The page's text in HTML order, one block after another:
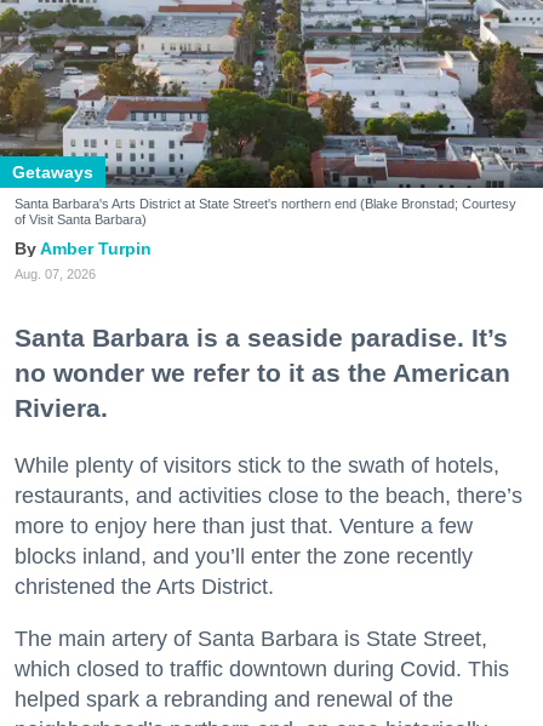
Getaways
Santa Barbara's Arts District at State Street's northern end (Blake Bronstad; Courtesy
of Visit Santa Barbara)
Amber Turpin
Aug. 07, 2026
Santa Barbara is a seaside paradise. It’s
no wonder we refer to it as the American
Riviera.
While plenty of visitors stick to the swath of hotels,
restaurants, and activities close to the beach, there’s
more to enjoy here than just that. Venture a few
blocks inland, and you’ll enter the zone recently
christened the Arts District.
The main artery of Santa Barbara is State Street,
which closed to traffic downtown during Covid. This
helped spark a rebranding and renewal of the